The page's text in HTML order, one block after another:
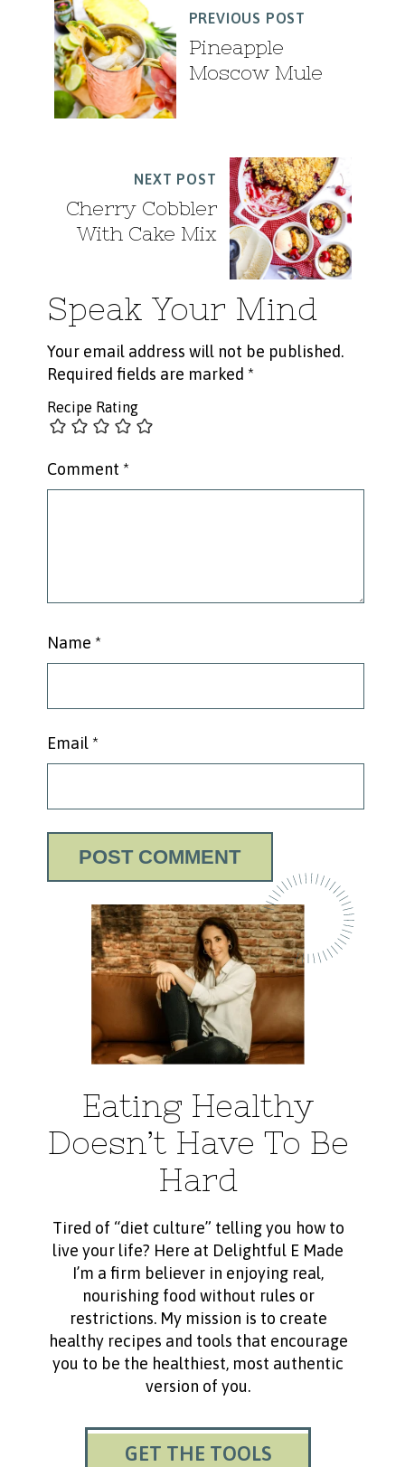
PREVIOUS POST
Pineapple
Moscow Mule
NEXT POST
Cherry Cobbler
With Cake Mix
Speak Your Mind
Your email address will not be published.
Required fields are marked *
Recipe Rating
Comment *
Name *
Email *
Eating Healthy
Doesn’t Have To Be
Hard
Tired of “diet culture” telling you how to
live your life? Here at Delightful E Made
I’m a firm believer in enjoying real,
nourishing food without rules or
restrictions. My mission is to create
healthy recipes and tools that encourage
you to be the healthiest, most authentic
version of you.
GET THE TOOLS